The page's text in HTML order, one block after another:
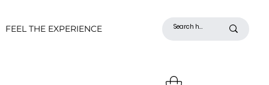
FEEL THE EXPERIENCE